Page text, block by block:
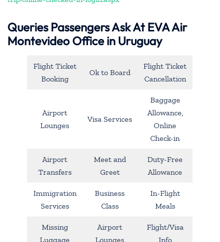
Queries Passengers Ask At EVA Air
Montevideo Office in Uruguay
Flight Ticket
Booking
Ok to Board
Flight Ticket
Cancellation
Airport
Lounges
Visa Services
Baggage
Allowance,
Online
Check-in
Airport
Transfers
Meet and
Greet
Duty-Free
Allowance
Immigration
Services
Business
Class
In-Flight
Meals
Missing
Luggage
Airport
Lounges
Flight/Visa
Info